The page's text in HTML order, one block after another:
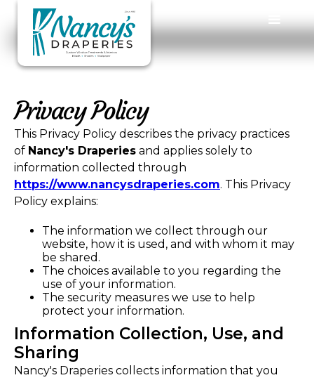
Privacy Policy
This Privacy Policy describes the privacy practices
of Nancy's Draperies and applies solely to
information collected through
https://www.nancysdraperies.com. This Privacy
Policy explains:
The information we collect through our
website, how it is used, and with whom it may
be shared.
The choices available to you regarding the
use of your information.
The security measures we use to help
protect your information.
Information Collection, Use, and
Sharing
Nancy's Draperies collects information that you